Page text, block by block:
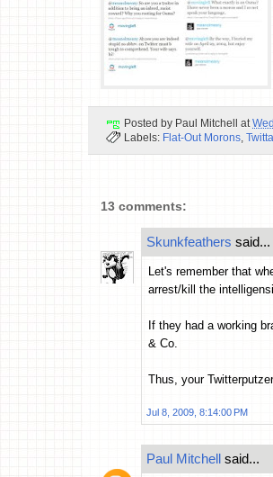
Posted by Paul Mitchell at
Labels: Flat-Out Morons
13 comments:
Skunkfeathers said...
Let's remember that
arrest/kill the
If they had a working
& Co.
Thus, your
Jul 8, 2009, 8:14:00 PM
Paul Mitchell said...